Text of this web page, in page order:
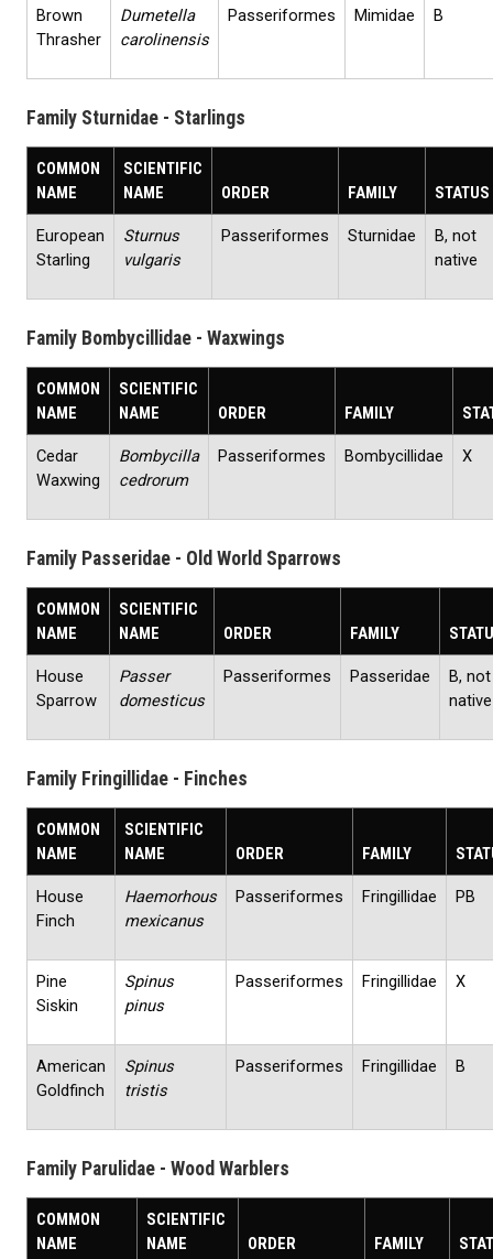
Brown
Thrasher
Dumetella
carolinensis
Passeriformes Mimidae B
Family Sturnidae - Starlings
COMMON
NAME
SCIENTIFIC
NAME
ORDER FAMILY STATUS
European
Starling
Sturnus
vulgaris
Passeriformes Sturnidae
B, not
native
Family Bombycillidae - Waxwings
COMMON
NAME
SCIENTIFIC
NAME
ORDER FAMILY
Cedar
Waxwing
Bombycilla
cedrorum
Passeriformes Bombycillidae X
Family Passeridae - Old World Sparrows
COMMON
NAME
SCIENTIFIC
NAME
ORDER FAMILY
House
Sparrow
Passer
domesticus
Passeriformes Passeridae
B, not
native
Family Fringillidae - Finches
COMMON
NAME
SCIENTIFIC
NAME
ORDER FAMILY
House
Finch
Haemorhous
mexicanus
Passeriformes Fringillidae PB
Pine
Siskin
Spinus
pinus
Passeriformes Fringillidae X
American
Goldfinch
Spinus
tristis
Passeriformes Fringillidae B
Family Parulidae - Wood Warblers
COMMON
NAME
SCIENTIFIC
NAME
ORDER FAMILY